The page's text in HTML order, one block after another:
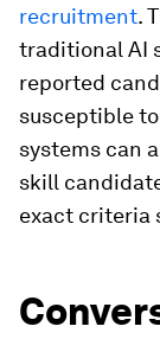
recruitment.
traditional AI
reported
susceptible
systems can
skill
exact criteria